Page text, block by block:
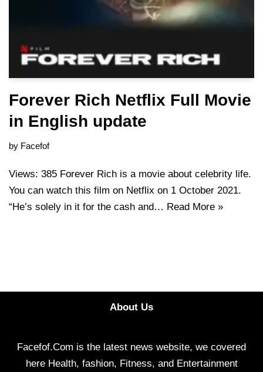
Forever Rich Netflix Full Movie
in English update
by Facefof
Views: 385 Forever Rich is a movie about celebrity life.
You can watch this film on Netflix on 1 October 2021.
“He’s solely in it for the cash and… Read More »
About Us
Facefof.Com is the latest news website, we covered
here Health, fashion, Fitness, and Entertainment